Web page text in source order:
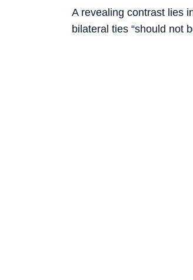
A revealing contrast lies
bilateral ties “should not